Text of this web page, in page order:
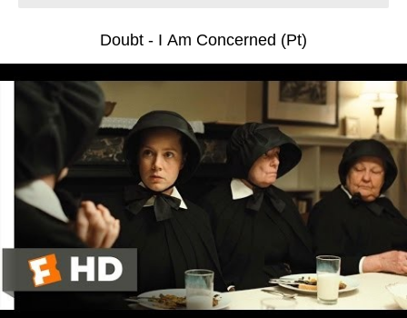
Doubt - I Am Concerned (Pt)